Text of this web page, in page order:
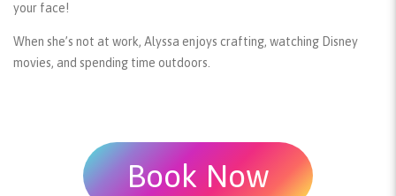
your face!
When she’s not at work, Alyssa enjoys crafting, watching Disney
movies, and spending time outdoors.
Book Now